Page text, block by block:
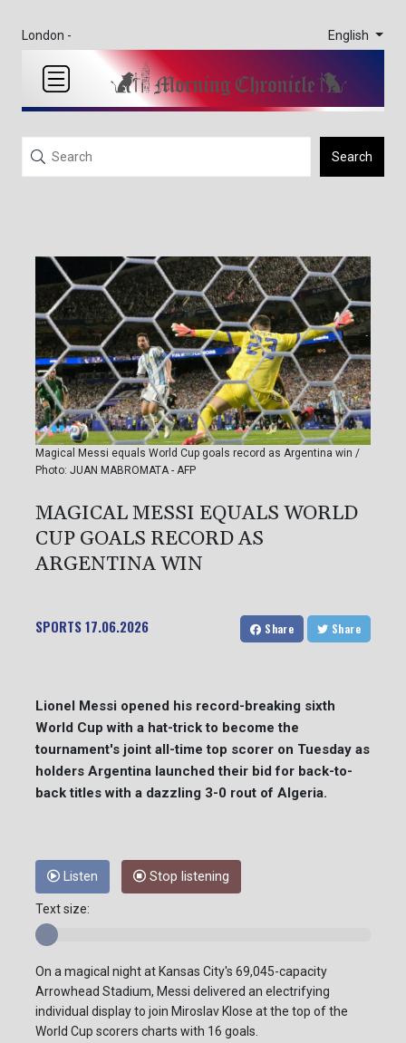
London - English
Search
Magical Messi equals World Cup goals record as Argentina win /
Photo: JUAN MABROMATA - AFP
MAGICAL MESSI EQUALS WORLD
CUP GOALS RECORD AS
ARGENTINA WIN
SPORTS17.06.2026 Share Share
Lionel Messi opened his record-breaking sixth
World Cup with a hat-trick to become the
tournament's joint all-time top scorer on Tuesday as
holders Argentina launched their bid for back-to-
back titles with a dazzling 3-0 rout of Algeria.
Listen Stop listening
Text size:
On a magical night at Kansas City's 69,045-capacity
Arrowhead Stadium, Messi delivered an electrifying
individual display to join Miroslav Klose at the top of the
World Cup scorers charts with 16 goals.